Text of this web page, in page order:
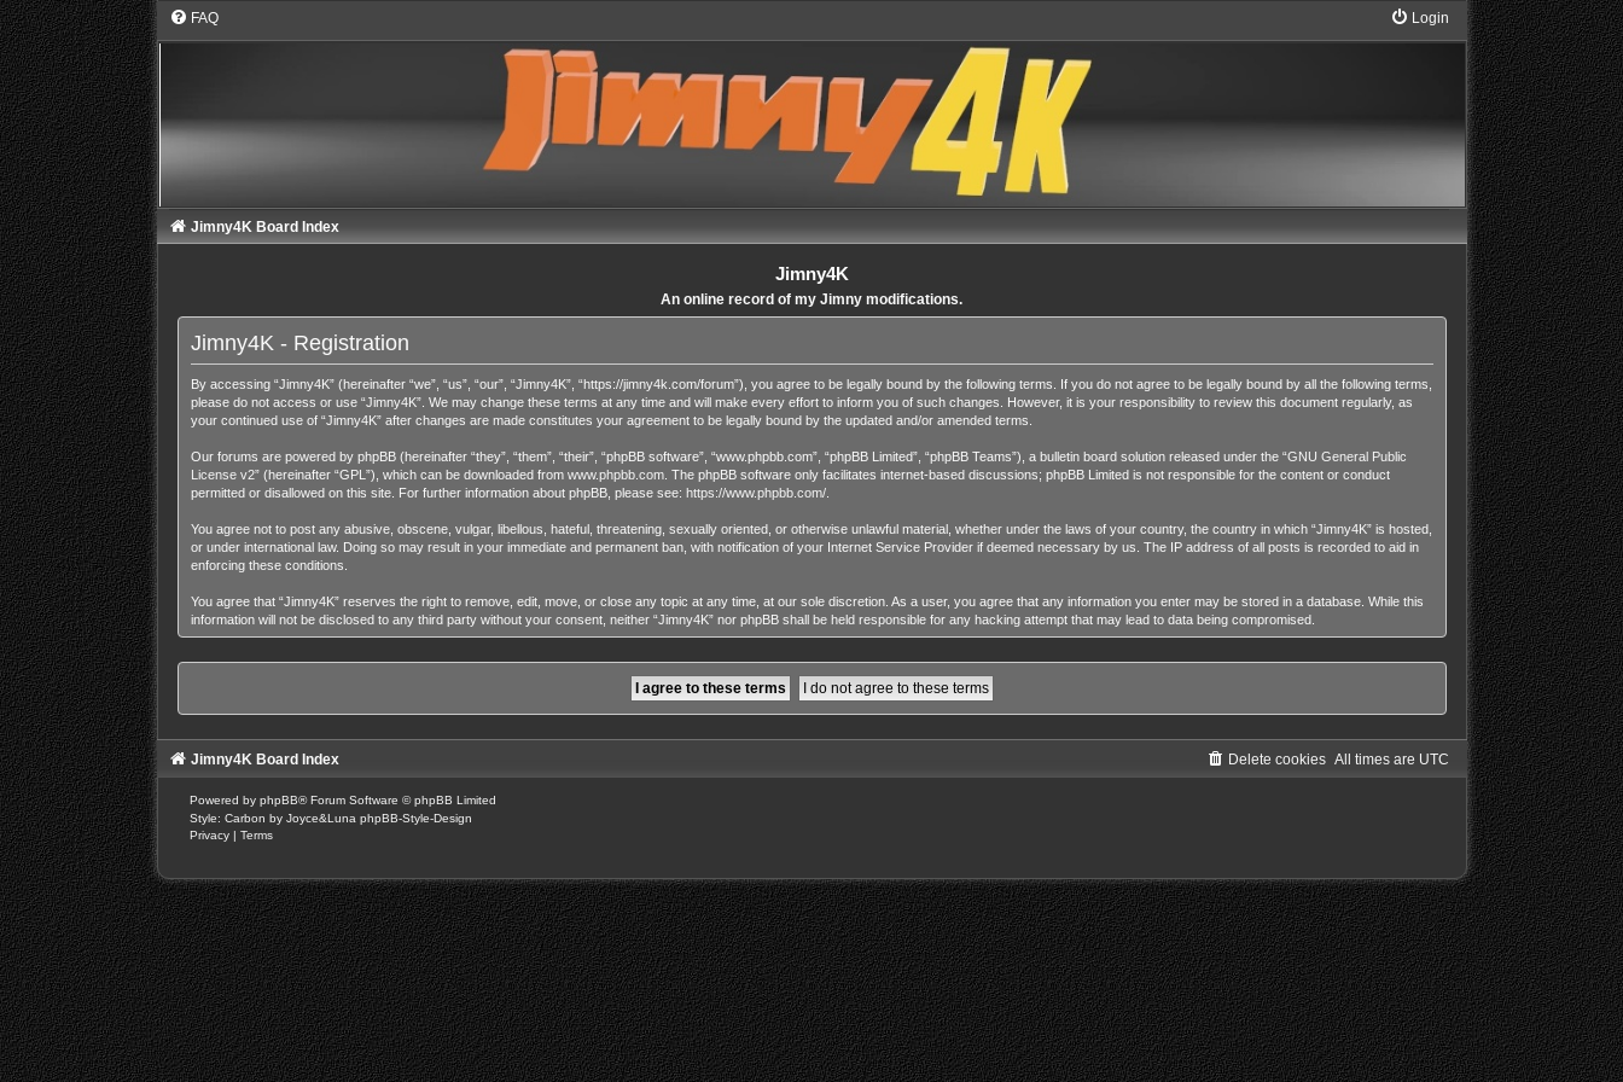
FAQ Login
Jimny4K Board Index
Jimny4K
An online record of my Jimny modifications.
Jimny4K - Registration
By accessing “Jimny4K” (hereinafter “we”, “us”, “our”, “Jimny4K”, “https://jimny4k.com/forum”), you agree to be legally bound by the following terms. If you do not agree to be legally bound by all the following terms,
please do not access or use “Jimny4K”. We may change these terms at any time and will make every effort to inform you of such changes. However, it is your responsibility to review this document regularly, as
your continued use of “Jimny4K” after changes are made constitutes your agreement to be legally bound by the updated and/or amended terms.
Our forums are powered by phpBB (hereinafter “they”, “them”, “their”, “phpBB software”, “www.phpbb.com”, “phpBB Limited”, “phpBB Teams”), a bulletin board solution released under the “GNU General Public
License v2” (hereinafter “GPL”), which can be downloaded from www.phpbb.com. The phpBB software only facilitates internet-based discussions; phpBB Limited is not responsible for the content or conduct
permitted or disallowed on this site. For further information about phpBB, please see: https://www.phpbb.com/.
You agree not to post any abusive, obscene, vulgar, libellous, hateful, threatening, sexually oriented, or otherwise unlawful material, whether under the laws of your country, the country in which “Jimny4K” is hosted,
or under international law. Doing so may result in your immediate and permanent ban, with notification of your Internet Service Provider if deemed necessary by us. The IP address of all posts is recorded to aid in
enforcing these conditions.
You agree that “Jimny4K” reserves the right to remove, edit, move, or close any topic at any time, at our sole discretion. As a user, you agree that any information you enter may be stored in a database. While this
information will not be disclosed to any third party without your consent, neither “Jimny4K” nor phpBB shall be held responsible for any hacking attempt that may lead to data being compromised.
Jimny4K Board Index All times are UTC
Delete cookies
Powered by phpBB® Forum Software © phpBB Limited
Style: Carbon by Joyce&Luna phpBB-Style-Design
Privacy | Terms